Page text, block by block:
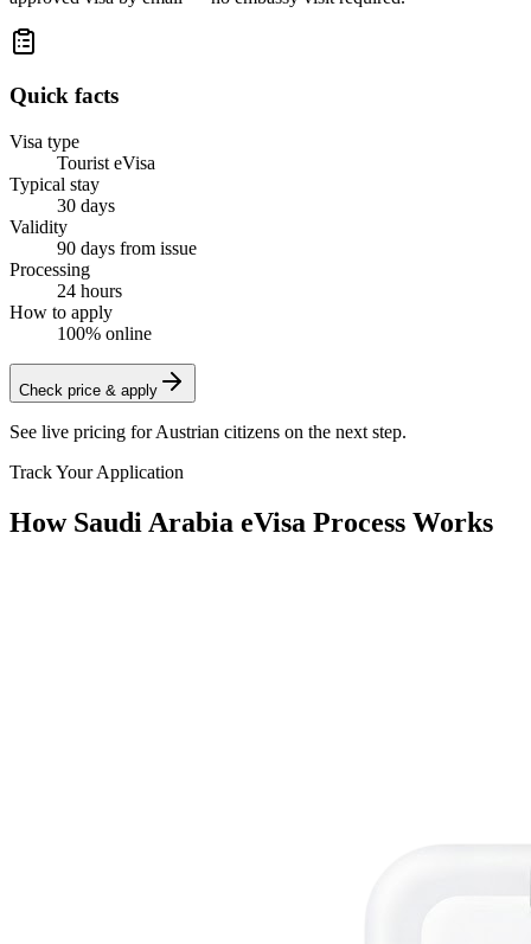
Quick facts
Visa type
Tourist eVisa
Typical stay
30 days
Validity
90 days from issue
Processing
24 hours
How to apply
100% online
Check price & apply
See live pricing forAustrian citizens on the next step.
Track Your Application
How Saudi Arabia eVisa Process Works